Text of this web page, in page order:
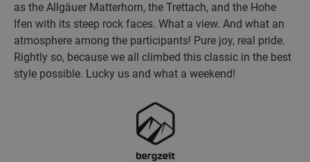
as the Allgäuer Matterhorn, the Trettach, and the Hohe
Ifen with its steep rock faces. What a view. And what an
atmosphere among the participants! Pure joy, real pride.
Rightly so, because we all climbed this classic in the best
style possible. Lucky us and what a weekend!